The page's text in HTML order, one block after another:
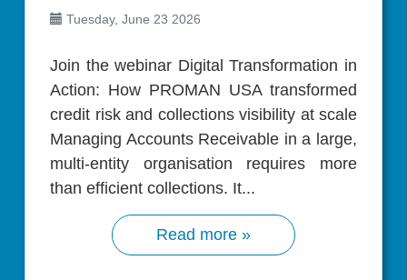
Tuesday, June 23 2026
Join the webinar Digital Transformation in
Action: How PROMAN USA transformed
credit risk and collections visibility at scale
Managing Accounts Receivable in a large,
multi-entity organisation requires more
than efficient collections. It...
Read more »